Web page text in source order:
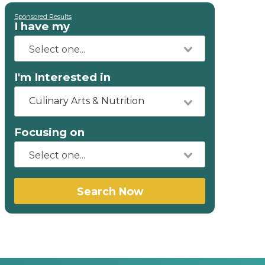
Sponsored Results
I have my
I'm Interested in
Culinary Arts & Nutrition
Focusing on
Search Now